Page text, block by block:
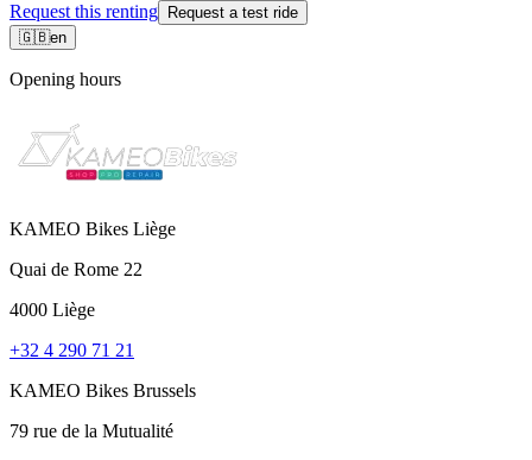
Request this renting
Request a test ride
🇬🇧en
Opening hours
KAMEO Bikes Liège
Quai de Rome 22
4000 Liège
+32 4 290 71 21
KAMEO Bikes Brussels
79 rue de la Mutualité